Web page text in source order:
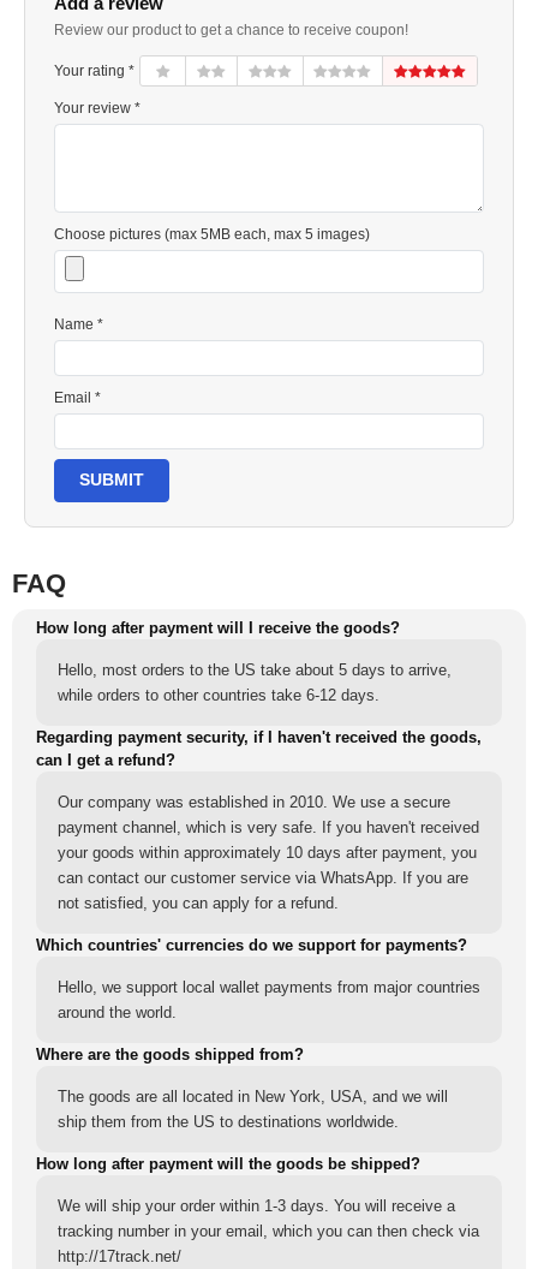
Review our product to get a chance to receive coupon!
Your rating *
Your review *
Choose pictures (max 5MB each, max 5 images)
Name *
Email *
SUBMIT
FAQ
How long after payment will I receive the goods?
Hello, most orders to the US take about 5 days to arrive,
while orders to other countries take 6-12 days.
Regarding payment security, if I haven't received the goods,
can I get a refund?
Our company was established in 2010. We use a secure
payment channel, which is very safe. If you haven't received
your goods within approximately 10 days after payment, you
can contact our customer service via WhatsApp. If you are
not satisfied, you can apply for a refund.
Which countries' currencies do we support for payments?
Hello, we support local wallet payments from major countries
around the world.
Where are the goods shipped from?
The goods are all located in New York, USA, and we will
ship them from the US to destinations worldwide.
How long after payment will the goods be shipped?
We will ship your order within 1-3 days. You will receive a
tracking number in your email, which you can then check via
http://17track.net/